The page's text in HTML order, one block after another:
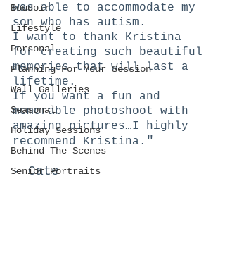
Boudoir
Lifestyle
Personal
Planning For Your Session
Wall Galleries
Seasonal
Holiday Sessions
Behind The Scenes
Senior Portraits
was able to accommodate my
son who has autism.
I want to thank Kristina
for creating such beautiful
memories that will last a
lifetime.
If you want a fun and
memorable photoshoot with
amazing pictures…I highly
recommend Kristina. "
- Cate